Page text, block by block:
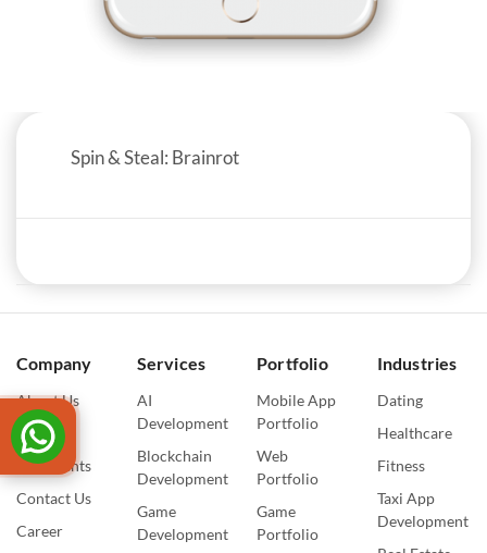
Spin & Steal: Brainrot
Company
About Us
Blogs
Our Events
Contact Us
Career
Services
AI
Development
Blockchain
Development
Game
Development
Portfolio
Mobile App
Portfolio
Web
Portfolio
Game
Portfolio
Industries
Dating
Healthcare
Fitness
Taxi App
Development